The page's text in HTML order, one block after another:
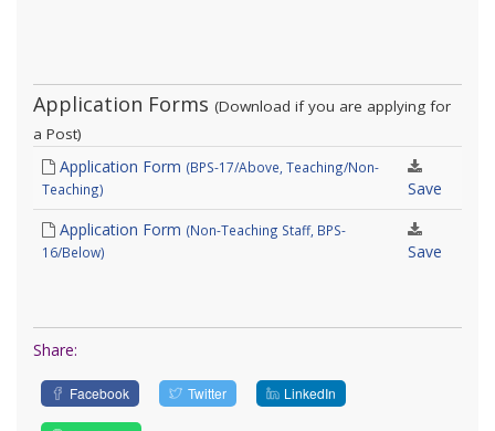
Application Forms (Download if you are applying for
a Post)
Application Form (BPS-17/Above, Teaching/Non-
Teaching)
Save
Application Form (Non-Teaching Staff, BPS-
16/Below)
Save
Share:
Facebook Twitter LinkedIn